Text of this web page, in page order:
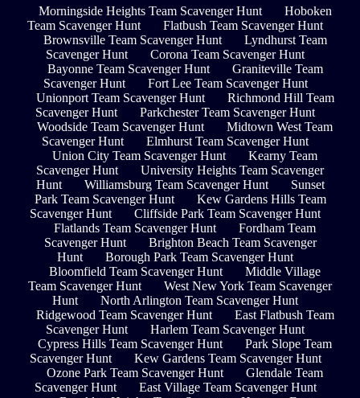
Morningside Heights Team Scavenger Hunt
Hoboken
Team Scavenger Hunt
Flatbush Team Scavenger Hunt
Brownsville Team Scavenger Hunt
Lyndhurst Team
Scavenger Hunt
Corona Team Scavenger Hunt
Bayonne Team Scavenger Hunt
Graniteville Team
Scavenger Hunt
Fort Lee Team Scavenger Hunt
Unionport Team Scavenger Hunt
Richmond Hill Team
Scavenger Hunt
Parkchester Team Scavenger Hunt
Woodside Team Scavenger Hunt
Midtown West Team
Scavenger Hunt
Elmhurst Team Scavenger Hunt
Union City Team Scavenger Hunt
Kearny Team
Scavenger Hunt
University Heights Team Scavenger
Hunt
Williamsburg Team Scavenger Hunt
Sunset
Park Team Scavenger Hunt
Kew Gardens Hills Team
Scavenger Hunt
Cliffside Park Team Scavenger Hunt
Flatlands Team Scavenger Hunt
Fordham Team
Scavenger Hunt
Brighton Beach Team Scavenger
Hunt
Borough Park Team Scavenger Hunt
Bloomfield Team Scavenger Hunt
Middle Village
Team Scavenger Hunt
West New York Team Scavenger
Hunt
North Arlington Team Scavenger Hunt
Ridgewood Team Scavenger Hunt
East Flatbush Team
Scavenger Hunt
Harlem Team Scavenger Hunt
Cypress Hills Team Scavenger Hunt
Park Slope Team
Scavenger Hunt
Kew Gardens Team Scavenger Hunt
Ozone Park Team Scavenger Hunt
Glendale Team
Scavenger Hunt
East Village Team Scavenger Hunt